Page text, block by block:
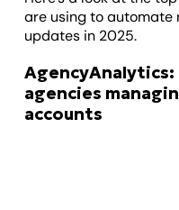
are using to
updates in 2025.
agencies
accounts